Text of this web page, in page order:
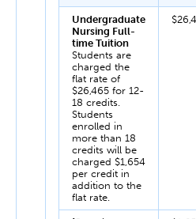
Undergraduate
Nursing Full-
time Tuition
Students are
charged the
flat rate of
$26,465 for 12-
18 credits.
Students
enrolled in
more than 18
credits will be
charged $1,654
per credit in
addition to the
flat rate.